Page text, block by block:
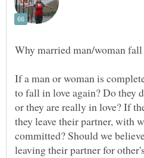
If a man or woman is
to fall in love again? Do they
or they are really in love? If
they leave their partner, with
committed? Should we
leaving their partner for